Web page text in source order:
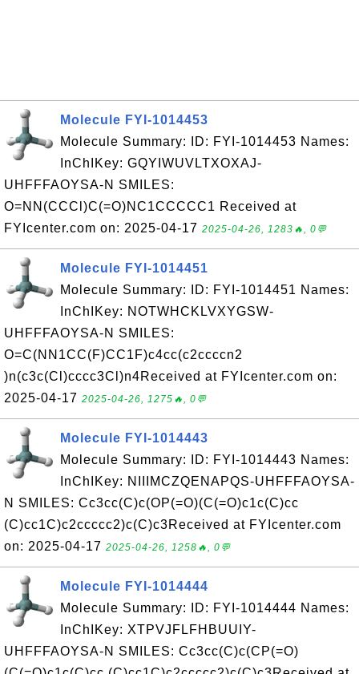
Molecule FYI-1014453
Molecule Summary: ID: FYI-1014453 Names:
InChIKey: GQYIWUVLTXOXAJ-
UHFFFAOYSA-N SMILES:
O=NN(CCCl)C(=O)NC1CCCCC1 Received at
FYIcenter.com on: 2025-04-17 2025-04-26, 1283🔥, 0💬
Molecule FYI-1014451
Molecule Summary: ID: FYI-1014451 Names:
InChIKey: NOTWHCKLVXYGSW-
UHFFFAOYSA-N SMILES:
O=C(NN1CC(F)CC1F)c4cc(c2ccccn2
)n(c3c(Cl)cccc3Cl)n4Received at FYIcenter.com on:
2025-04-17 2025-04-26, 1275🔥, 0💬
Molecule FYI-1014443
Molecule Summary: ID: FYI-1014443 Names:
InChIKey: NIIIMCZQENAPQS-UHFFFAOYSA-
N SMILES: Cc3cc(C)c(OP(=O)(C(=O)c1c(C)cc
(C)cc1C)c2ccccc2)c(C)c3Received at FYIcenter.com
on: 2025-04-17 2025-04-26, 1258🔥, 0💬
Molecule FYI-1014444
Molecule Summary: ID: FYI-1014444 Names:
InChIKey: XTPVJFLFHBUUIY-
UHFFFAOYSA-N SMILES: Cc3cc(C)c(CP(=O)